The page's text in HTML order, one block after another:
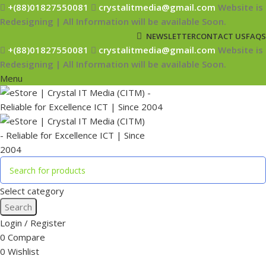
+(88)01827550081 crystalitmedia@gmail.com Website is
Redesigning | All Information will be available Soon.
NEWSLETTERCONTACT USFAQS
+(88)01827550081 crystalitmedia@gmail.com Website is
Redesigning | All Information will be available Soon.
Menu
Select category
Search
Login / Register
0 Compare
0 Wishlist